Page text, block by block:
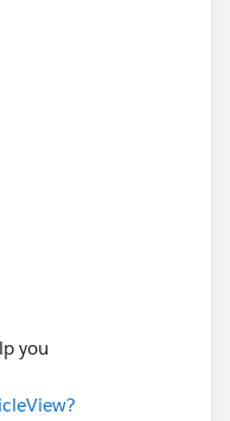
only: The
on your company's
Address. As long
will create a case,
setting up
to use an email that
email tied to an
as you're creating a
but for this
the forwarding rule
to Salesforce.
you